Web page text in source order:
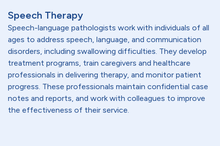
Speech Therapy
Speech-language pathologists work with individuals of all
ages to address speech, language, and communication
disorders, including swallowing difficulties. They develop
treatment programs, train caregivers and healthcare
professionals in delivering therapy, and monitor patient
progress. These professionals maintain confidential case
notes and reports, and work with colleagues to improve
the effectiveness of their service.